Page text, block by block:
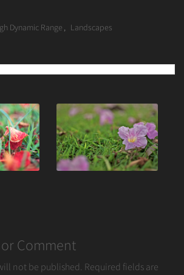
Dynamic Range , Landscapes
Comment
not be published. Required fields are